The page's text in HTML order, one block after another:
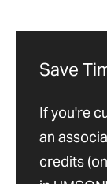
Save
If you're
an
credits